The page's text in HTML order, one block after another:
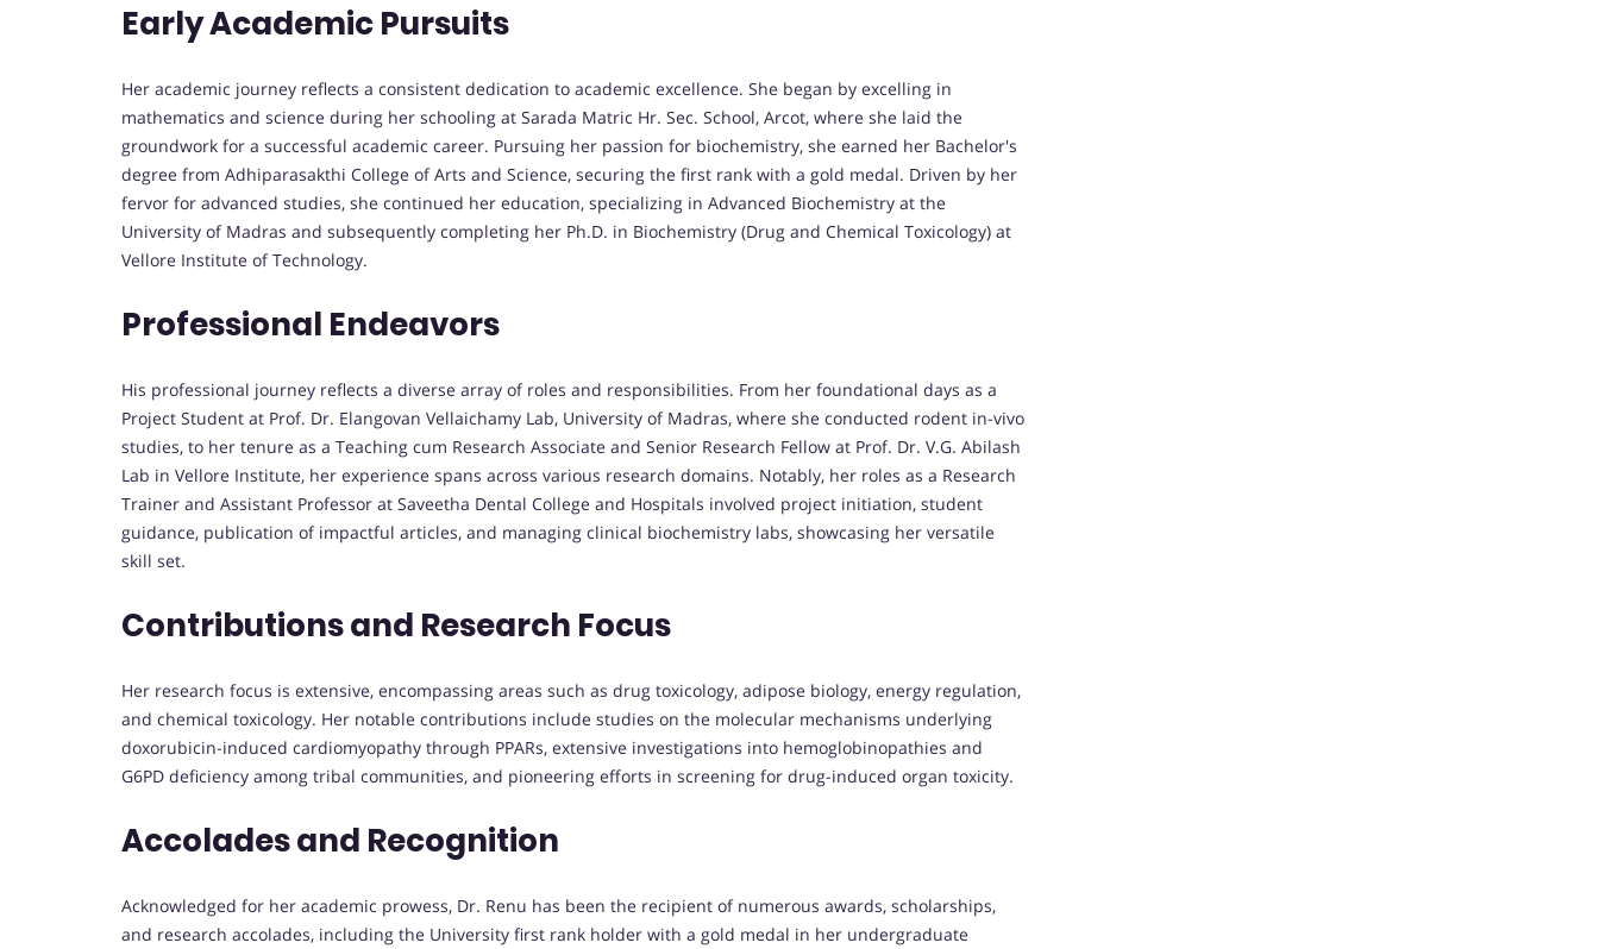
Early Academic Pursuits
Her academic journey reflects a consistent dedication to academic excellence. She began by excelling in
mathematics and science during her schooling at Sarada Matric Hr. Sec. School, Arcot, where she laid the
groundwork for a successful academic career. Pursuing her passion for biochemistry, she earned her Bachelor's
degree from Adhiparasakthi College of Arts and Science, securing the first rank with a gold medal. Driven by her
fervor for advanced studies, she continued her education, specializing in Advanced Biochemistry at the
University of Madras and subsequently completing her Ph.D. in Biochemistry (Drug and Chemical Toxicology) at
Vellore Institute of Technology.
Professional Endeavors
His professional journey reflects a diverse array of roles and responsibilities. From her foundational days as a
Project Student at Prof. Dr. Elangovan Vellaichamy Lab, University of Madras, where she conducted rodent in-vivo
studies, to her tenure as a Teaching cum Research Associate and Senior Research Fellow at Prof. Dr. V.G. Abilash
Lab in Vellore Institute, her experience spans across various research domains. Notably, her roles as a Research
Trainer and Assistant Professor at Saveetha Dental College and Hospitals involved project initiation, student
guidance, publication of impactful articles, and managing clinical biochemistry labs, showcasing her versatile
skill set.
Contributions and Research Focus
Her research focus is extensive, encompassing areas such as drug toxicology, adipose biology, energy regulation,
and chemical toxicology. Her notable contributions include studies on the molecular mechanisms underlying
doxorubicin-induced cardiomyopathy through PPARs, extensive investigations into hemoglobinopathies and
G6PD deficiency among tribal communities, and pioneering efforts in screening for drug-induced organ toxicity.
Accolades and Recognition
Acknowledged for her academic prowess, Dr. Renu has been the recipient of numerous awards, scholarships,
and research accolades, including the University first rank holder with a gold medal in her undergraduate